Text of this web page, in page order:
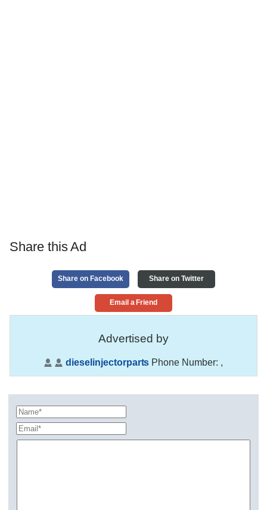
Share this Ad
Share on Facebook Share on Twitter
Email a Friend
Advertised by
dieselinjectorparts Phone Number: ,